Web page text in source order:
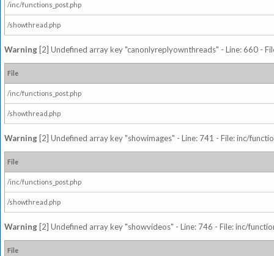
/inc/functions_post.php
/showthread.php
Warning [2] Undefined array key "canonlyreplyownthreads" - Line: 660 -
File
/inc/functions_post.php
/showthread.php
Warning [2] Undefined array key "showimages" - Line: 741 - File: inc/
File
/inc/functions_post.php
/showthread.php
Warning [2] Undefined array key "showvideos" - Line: 746 - File: inc/
File